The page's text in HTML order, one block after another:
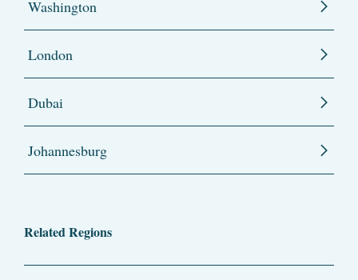
Washington
London
Dubai
Johannesburg
Related Regions